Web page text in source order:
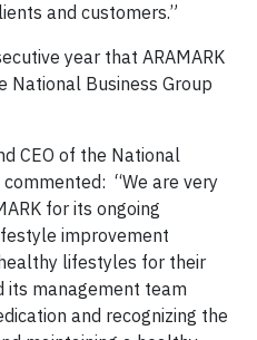
and customers.”
year that ARAMARK
National Business Group
CEO of the National
“We are very
for its ongoing
improvement
lifestyles for their
its management team
and recognizing the